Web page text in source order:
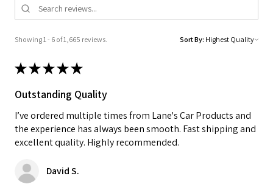
Showing 1 - 6 of 1,665 reviews. Sort By:
★★★★★
Outstanding Quality
I’ve ordered multiple times from Lane's Car Products and
the experience has always been smooth. Fast shipping and
excellent quality. Highly recommended.
David S.